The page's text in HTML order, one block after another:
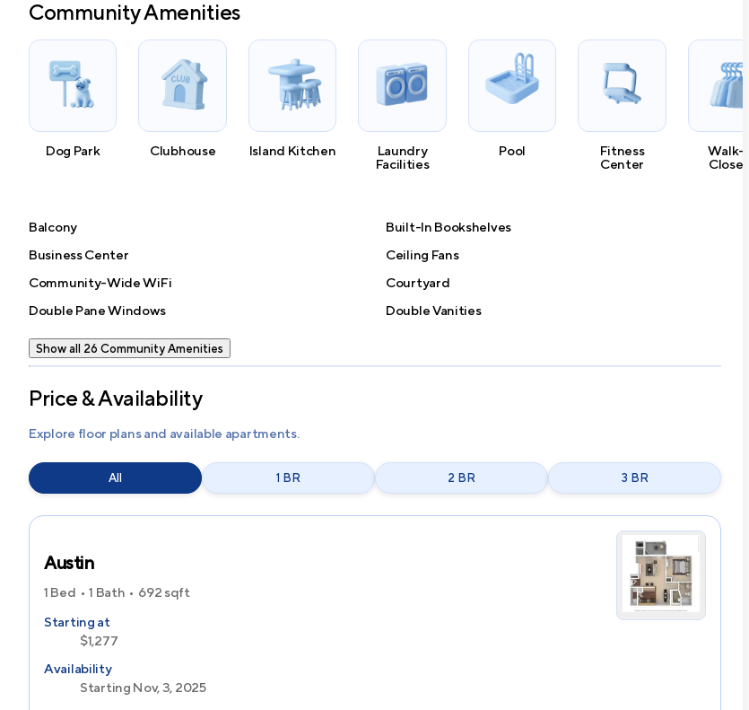
Community Amenities
Dog Park Clubhouse Island Kitchen
Laundry
Facilities
Pool
Fitness
Center
Walk-In
Closets
Balcony
Built-In Bookshelves
Business Center
Ceiling Fans
Community-Wide WiFi
Courtyard
Double Pane Windows
Double Vanities
Show all 26 Community Amenities
Price & Availability
Explore floor plans and available apartments.
All 1 BR 2 BR 3 BR
Austin
1 Bed 1 Bath 692 sqft
Starting at
$1,277
Availability
Starting Nov, 3, 2025